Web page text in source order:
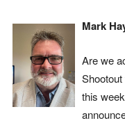
Mark
Are we
this